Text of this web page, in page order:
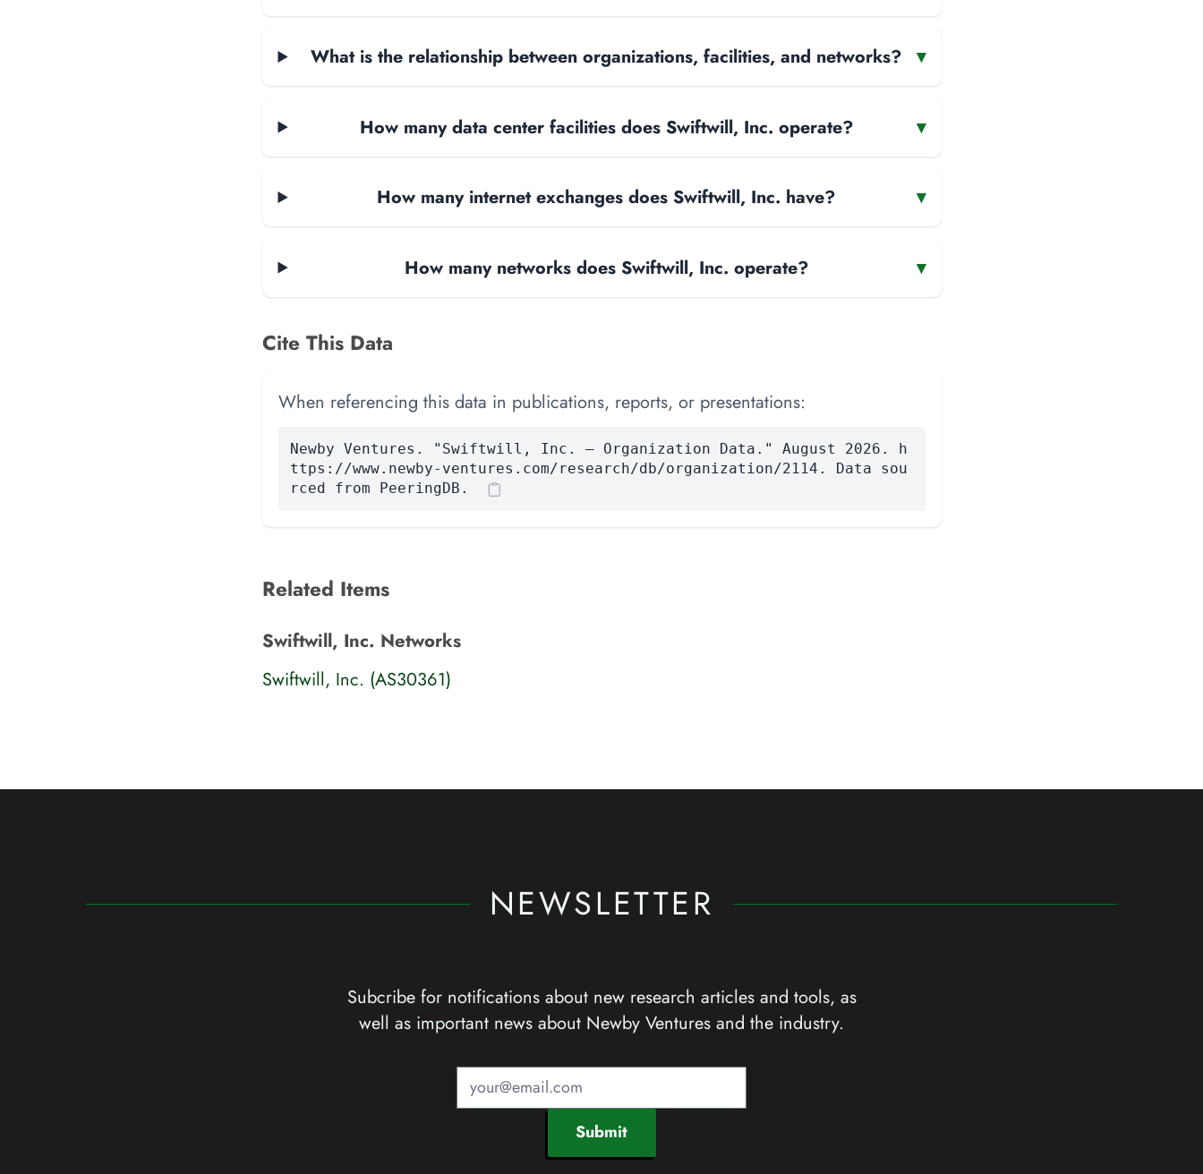
What is the relationship between organizations, facilities, and networks? ▾
How many data center facilities does Swiftwill, Inc. operate? ▾
How many internet exchanges does Swiftwill, Inc. have? ▾
How many networks does Swiftwill, Inc. operate? ▾
Cite This Data
When referencing this data in publications, reports, or presentations:
Newby Ventures. "Swiftwill, Inc. — Organization Data." August 2026. h
ttps://www.newby-ventures.com/research/db/organization/2114. Data sou
rced from PeeringDB.
Related Items
Swiftwill, Inc. Networks
Swiftwill, Inc. (AS30361)
NEWSLETTER
Subcribe for notifications about new research articles and tools, as
well as important news about Newby Ventures and the industry.
Submit